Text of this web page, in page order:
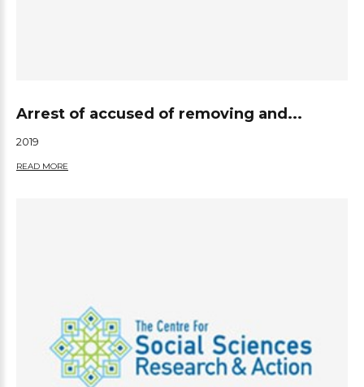
Arrest of accused of removing and...
2019
READ MORE